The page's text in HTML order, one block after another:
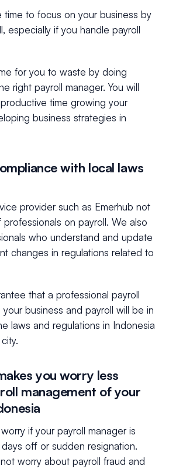
time to focus on your business by
especially if you handle payroll
for you to waste by doing
right payroll manager. You will
time growing your
business strategies in
with local laws
provider such as Emerhub not
on payroll. We also
who understand and update
changes in regulations related to
that a professional payroll
business and payroll will be in
laws and regulations in Indonesia
you worry less
management of your
if your payroll manager is
off or sudden resignation.
worry about payroll fraud and